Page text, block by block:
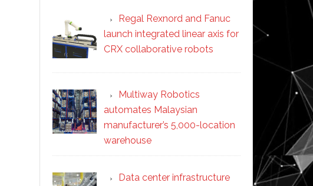
Regal Rexnord and Fanuc
launch integrated linear axis for
CRX collaborative robots
Multiway Robotics
automates Malaysian
manufacturer’s 5,000-location
warehouse
Data center infrastructure